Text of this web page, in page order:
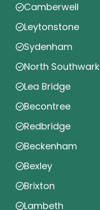
Camberwell
Leytonstone
Sydenham
North Southwark
Lea Bridge
Becontree
Redbridge
Beckenham
Bexley
Brixton
Lambeth